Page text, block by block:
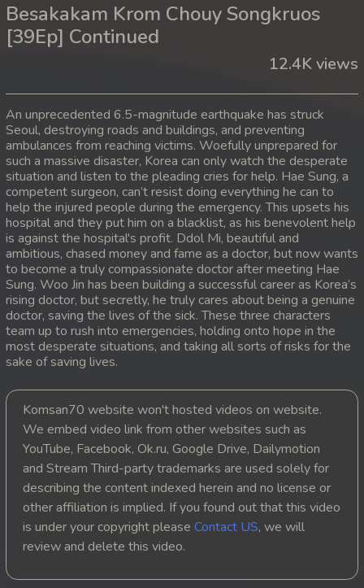
14. Besakakam Krom Chouy Songkruos
15. Besakakam Krom Chouy Songkruos
17. Besakakam Krom Chouy Songkruos
18. Besakakam Krom Chouy Songkruos
19. Besakakam Krom Chouy Songkruos
20. Besakakam Krom Chouy Songkruos
21. Besakakam Krom Chouy Songkruos
22. Besakakam Krom Chouy Songkruos
23. Besakakam Krom Chouy Songkruos
24. Besakakam Krom Chouy Songkruos
25. Besakakam Krom Chouy Songkruos
26. Besakakam Krom Chouy Songkruos
27. Besakakam Krom Chouy Songkruos
28. Besakakam Krom Chouy Songkruos
Besakakam Krom Chouy Songkruos
[39Ep] Continued
12.4K views
An unprecedented 6.5-magnitude earthquake has struck
Seoul, destroying roads and buildings, and preventing
ambulances from reaching victims. Woefully unprepared for
such a massive disaster, Korea can only watch the desperate
situation and listen to the pleading cries for help. Hae Sung, a
competent surgeon, can’t resist doing everything he can to
help the injured people during the emergency. This upsets his
hospital and they put him on a blacklist, as his benevolent help
is against the hospital's profit. Ddol Mi, beautiful and
ambitious, chased money and fame as a doctor, but now wants
to become a truly compassionate doctor after meeting Hae
Sung. Woo Jin has been building a successful career as Korea’s
rising doctor, but secretly, he truly cares about being a genuine
doctor, saving the lives of the sick. These three characters
team up to rush into emergencies, holding onto hope in the
most desperate situations, and taking all sorts of risks for the
sake of saving lives.
Komsan70 website won't hosted videos on website.
We embed video link from other websites such as
YouTube, Facebook, Ok.ru, Google Drive, Dailymotion
and Stream Third-party trademarks are used solely for
describing the content indexed herein and no license or
other affiliation is implied. If you found out that this video
is under your copyright please Contact US, we will
review and delete this video.